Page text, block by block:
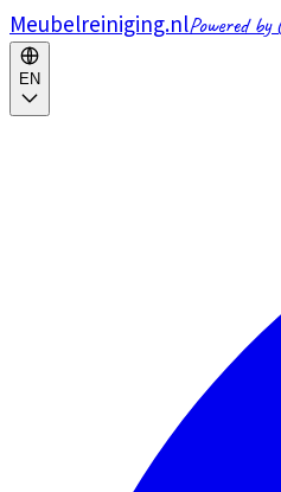
Meubelreiniging.nlPowered
EN